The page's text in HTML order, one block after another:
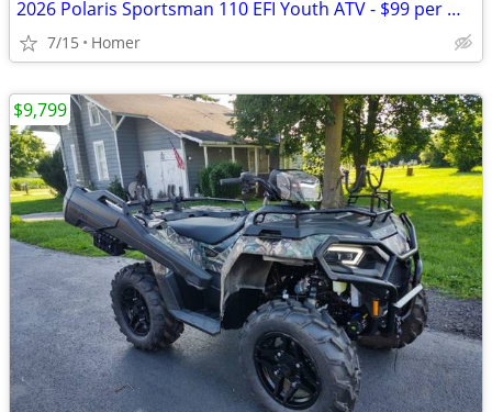
2026 Polaris Sportsman 110 EFI Youth ATV - $99 per mo!
7/15 Homer
$9,799